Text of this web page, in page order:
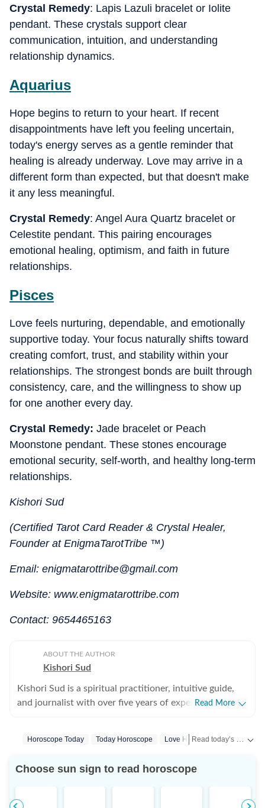
Crystal Remedy: Lapis Lazuli bracelet or Iolite
pendant. These crystals support clear
communication, intuition, and understanding
relationship dynamics.
Aquarius
Hope begins to return to your heart. If recent
disappointments have left you feeling uncertain,
today's energy serves as a gentle reminder that
healing is already underway. Love may arrive in a
different form than expected, but that doesn't make
it any less meaningful.
Crystal Remedy: Angel Aura Quartz bracelet or
Celestite pendant. This pairing encourages
emotional healing, optimism, and faith in future
relationships.
Pisces
Love feels nurturing, dependable, and emotionally
supportive today. Your focus naturally shifts toward
creating comfort, trust, and stability within your
relationships. The strongest bonds are built through
consistency, care, and the willingness to show up
for one another every day.
Crystal Remedy: Jade bracelet or Peach
Moonstone pendant. These stones encourage
emotional security, self-worth, and healthy long-term
relationships.
Kishori Sud
(Certified Tarot Card Reader & Crystal Healer,
Founder at EnigmaTarotTribe ™)
Email: enigmatarottribe@gmail.com
Website: www.enigmatarottribe.com
Contact: 9654465163
ABOUT THE AUTHOR
Kishori Sud
Kishori Sud is a spiritual practitioner, intuitive guide,
and journalist with over five years of experience in
tarot reader, she brings a unique blend of creativity,
with leading media organisations including IANS,
Tarot Reading and Crystal Healing, and also holds
Read More
Horoscope Today Today Horoscope Love Horoscope Sun Signs
Choose sun sign to read horoscope